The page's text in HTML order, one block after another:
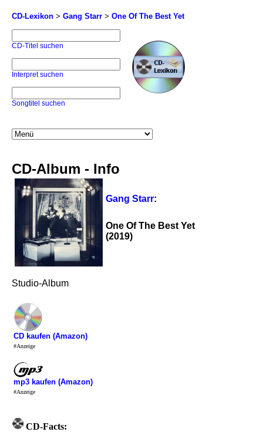
CD-Lexikon > Gang Starr > One Of The Best Yet
CD-Titel suchen
Interpret suchen
Songtitel suchen
CD-Album - Info
Gang Starr:
One Of The Best Yet
(2019)
Studio-Album
CD kaufen (Amazon)
#Anzeige
mp3 kaufen (Amazon)
#Anzeige
CD-Facts: